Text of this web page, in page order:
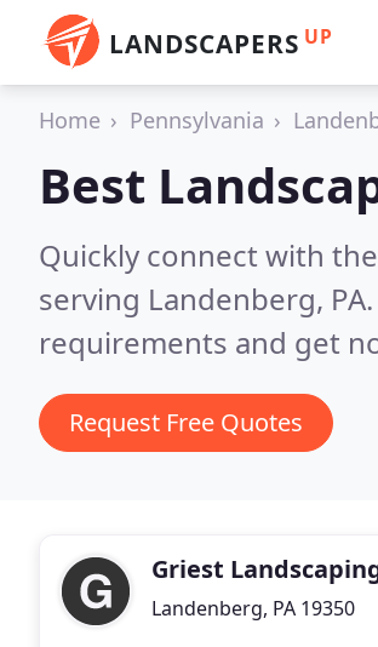
LANDSCAPERS UP
Home Pennsylvania
Best
Quickly connect with
serving Landenberg, PA.
requirements and get
Request Free Quotes
Griest
Landenberg, PA 19350